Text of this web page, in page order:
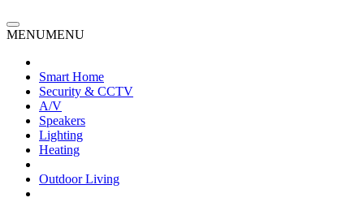
MENUMENU
Smart Home
Security & CCTV
A/V
Speakers
Lighting
Heating
Outdoor Living